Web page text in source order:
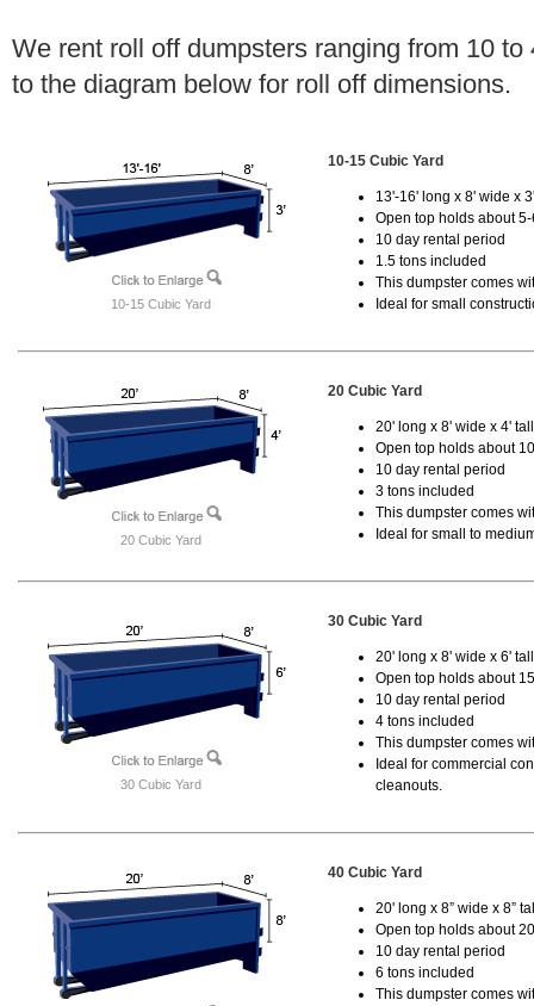
We rent roll off dumpsters ranging from 10
to the diagram below for roll off dimensions.
10-15 Cubic Yard
10-15 Cubic Yard
13'-16' long x 8' wide x
Open top holds about
10 day rental period
1.5 tons included
This dumpster comes
Ideal for small
20 Cubic Yard
20 Cubic Yard
20' long x 8' wide x 4'
Open top holds about
10 day rental period
3 tons included
This dumpster comes
Ideal for small to
30 Cubic Yard
30 Cubic Yard
20' long x 8' wide x 6'
Open top holds about
10 day rental period
4 tons included
This dumpster comes
Ideal for commercial
cleanouts.
40 Cubic Yard
20' long x 8” wide x 8”
Open top holds about
10 day rental period
6 tons included
This dumpster comes